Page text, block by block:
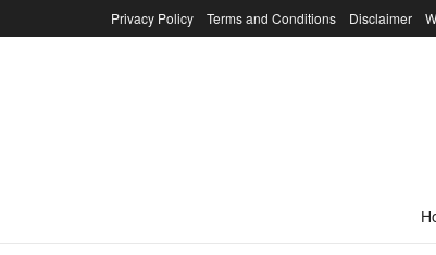
Privacy Policy Terms and Conditions Disclaimer